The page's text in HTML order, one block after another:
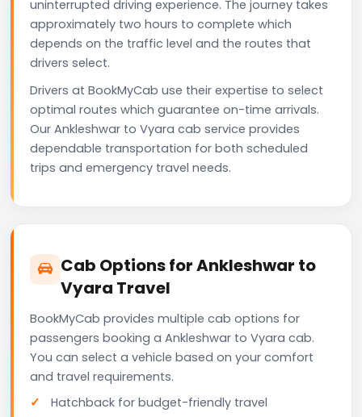
uninterrupted driving experience. The journey takes
approximately two hours to complete which
depends on the traffic level and the routes that
drivers select.
Drivers at BookMyCab use their expertise to select
optimal routes which guarantee on-time arrivals.
Our Ankleshwar to Vyara cab service provides
dependable transportation for both scheduled
trips and emergency travel needs.
Cab Options for Ankleshwar to
Vyara Travel
BookMyCab provides multiple cab options for
passengers booking a Ankleshwar to Vyara cab.
You can select a vehicle based on your comfort
and travel requirements.
Hatchback for budget-friendly travel